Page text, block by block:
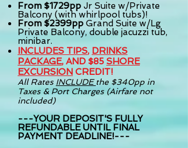
From $1729pp Jr Suite w/Private
Balcony (with whirlpool tubs)!
From $2399pp Grand Suite w/Lg
Private Balcony, double jacuzzi tub,
minibar.
INCLUDES TIPS, DRINKS
PACKAGE, AND $85 SHORE
EXCURSION CREDIT!
All Rates INCLUDEthe $340pp in
Taxes & Port Charges (Airfare not
included)
---YOUR DEPOSIT'S FULLY
REFUNDABLE UNTIL FINAL
PAYMENT DEADLINE!---